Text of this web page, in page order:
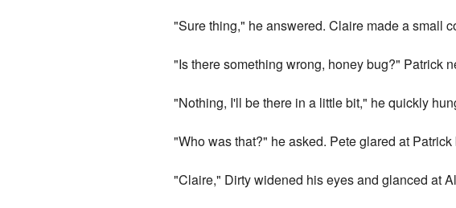
"Sure thing," he answered. Claire made a small
"Is there something wrong, honey bug?" Patrick
"Nothing, I'll be there in a little bit," he quickly
"Who was that?" he asked. Pete glared at
"Claire," Dirty widened his eyes and glanced at